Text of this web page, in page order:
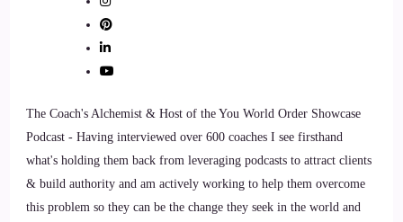
The Coach's Alchemist & Host of the You World Order Showcase
Podcast - Having interviewed over 600 coaches I see firsthand
what's holding them back from leveraging podcasts to attract clients
& build authority and am actively working to help them overcome
this problem so they can be the change they seek in the world and